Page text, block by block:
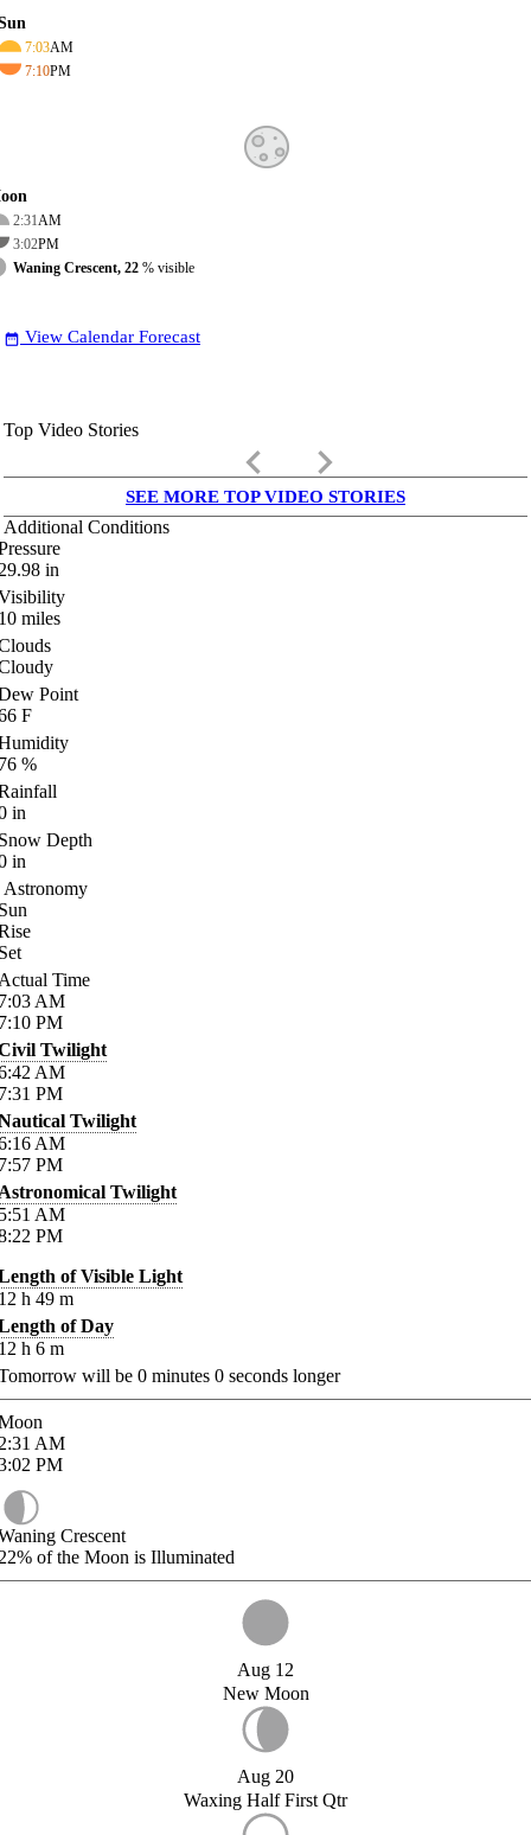
7:03AM
7:10PM
2:31AM
3:02PM
Waning Crescent, 22 % visible
date_range View Calendar Forecast
Top Video Stories
keyboard_arrow_left keyboard_arrow_right
SEE MORE TOP VIDEO STORIES
Additional Conditions
in
miles
Point
F
%
in
Depth
in
Astronomy
Time
AM
PM
Twilight
AM
PM
Twilight
AM
PM
Twilight
AM
PM
of Visible Light
h 49 m
of Day
h 6 m
will be 0 minutes 0 seconds longer
AM
PM
Crescent
of the Moon is Illuminated
Aug 12
New Moon
Aug 20
Waxing Half First Qtr